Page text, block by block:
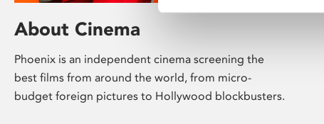
About Cinema
Phoenix is an independent cinema screening the
best films from around the world, from micro-
budget foreign pictures to Hollywood blockbusters.